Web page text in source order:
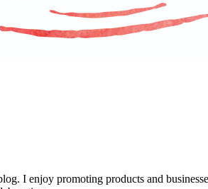
I enjoy promoting products and